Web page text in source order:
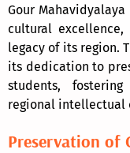
Gour
cultural
legacy of its region.
its dedication to
students,
regional intellectual
Preservation of